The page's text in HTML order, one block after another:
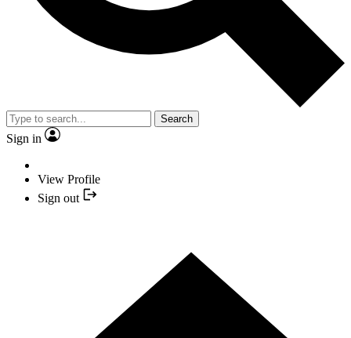
Search
Sign in
View Profile
Sign out